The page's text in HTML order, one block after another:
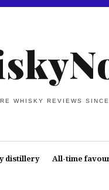
WHISKY REVIEWS
distillery All-time